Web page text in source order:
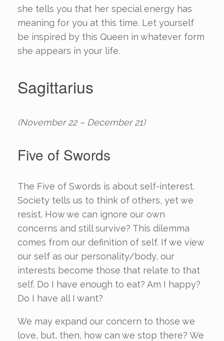
she tells you that her special energy has
meaning for you at this time. Let yourself
be inspired by this Queen in whatever form
she appears in your life.
Sagittarius
(November 22 – December 21)
Five of Swords
The Five of Swords is about self-interest.
Society tells us to think of others, yet we
resist. How we can ignore our own
concerns and still survive? This dilemma
comes from our definition of self. If we view
our self as our personality/body, our
interests become those that relate to that
self. Do I have enough to eat? Am I happy?
Do I have all I want?
We may expand our concern to those we
love, but, then, how can we stop there? We